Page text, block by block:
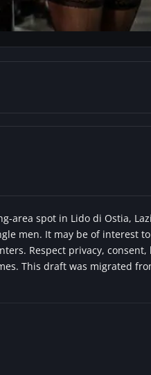
Ostia)
area spot in Lido di Ostia,
men. It may be of interest
Respect privacy, consent,
This draft was migrated